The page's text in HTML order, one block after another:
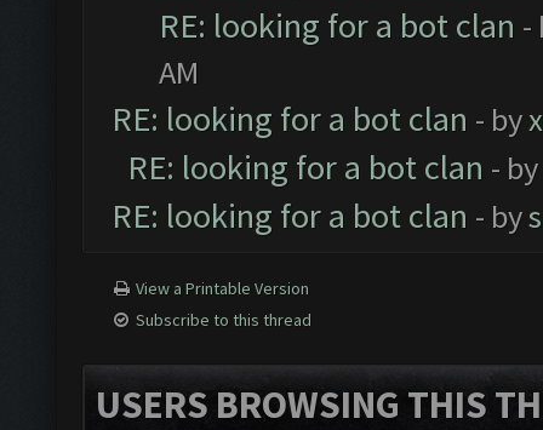
RE: looking for a bot clan -
AM
RE: looking for a bot clan - by
RE: looking for a bot clan - by
RE: looking for a bot clan - by
View a Printable Version
Subscribe to this thread
USERS BROWSING THIS